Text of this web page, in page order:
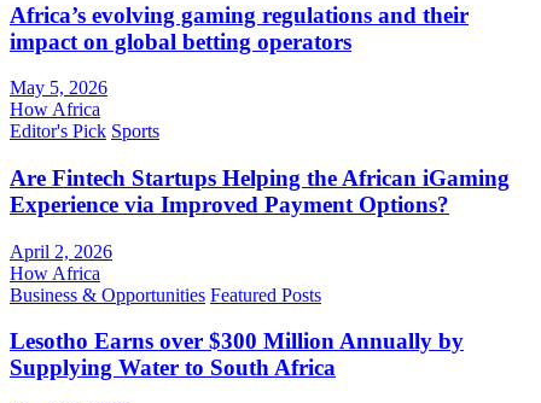
Africa’s evolving gaming regulations and their
impact on global betting operators
May 5, 2026
How Africa
Editor's Pick Sports
Are Fintech Startups Helping the African iGaming
Experience via Improved Payment Options?
April 2, 2026
How Africa
Business & Opportunities Featured Posts
Lesotho Earns over $300 Million Annually by
Supplying Water to South Africa